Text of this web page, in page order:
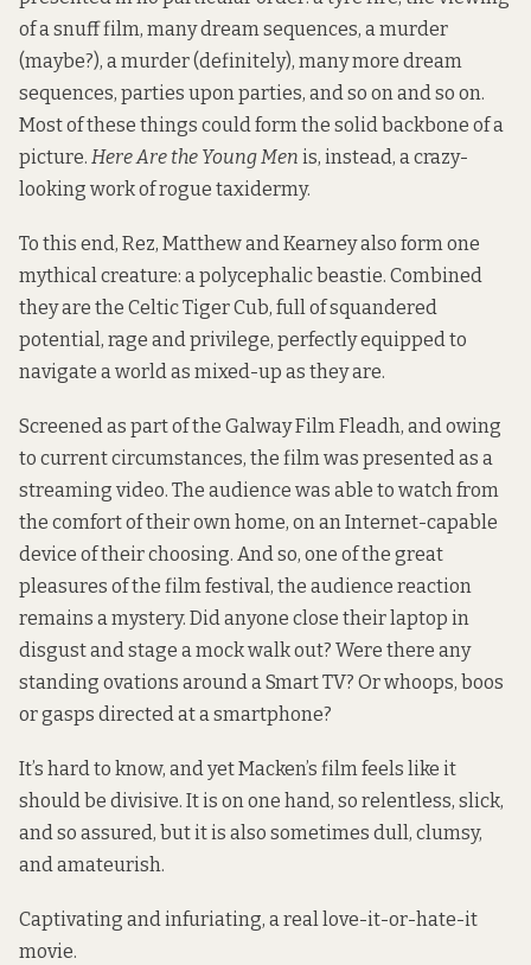
of a snuff film, many dream sequences, a murder
(maybe?), a murder (definitely), many more dream
sequences, parties upon parties, and so on and so on.
Most of these things could form the solid backbone of a
picture. Here Are the Young Men is, instead, a crazy-
looking work of rogue taxidermy.
To this end, Rez, Matthew and Kearney also form one
mythical creature: a polycephalic beastie. Combined
they are the Celtic Tiger Cub, full of squandered
potential, rage and privilege, perfectly equipped to
navigate a world as mixed-up as they are.
Screened as part of the Galway Film Fleadh, and owing
to current circumstances, the film was presented as a
streaming video. The audience was able to watch from
the comfort of their own home, on an Internet-capable
device of their choosing. And so, one of the great
pleasures of the film festival, the audience reaction
remains a mystery. Did anyone close their laptop in
disgust and stage a mock walk out? Were there any
standing ovations around a Smart TV? Or whoops, boos
or gasps directed at a smartphone?
It’s hard to know, and yet Macken’s film feels like it
should be divisive. It is on one hand, so relentless, slick,
and so assured, but it is also sometimes dull, clumsy,
and amateurish.
Captivating and infuriating, a real love-it-or-hate-it
movie.